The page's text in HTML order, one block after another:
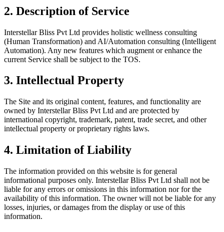
2. Description of Service
Interstellar Bliss Pvt Ltd provides holistic wellness consulting
(Human Transformation) and AI/Automation consulting (Intelligent
Automation). Any new features which augment or enhance the
current Service shall be subject to the TOS.
3. Intellectual Property
The Site and its original content, features, and functionality are
owned by Interstellar Bliss Pvt Ltd and are protected by
international copyright, trademark, patent, trade secret, and other
intellectual property or proprietary rights laws.
4. Limitation of Liability
The information provided on this website is for general
informational purposes only. Interstellar Bliss Pvt Ltd shall not be
liable for any errors or omissions in this information nor for the
availability of this information. The owner will not be liable for any
losses, injuries, or damages from the display or use of this
information.